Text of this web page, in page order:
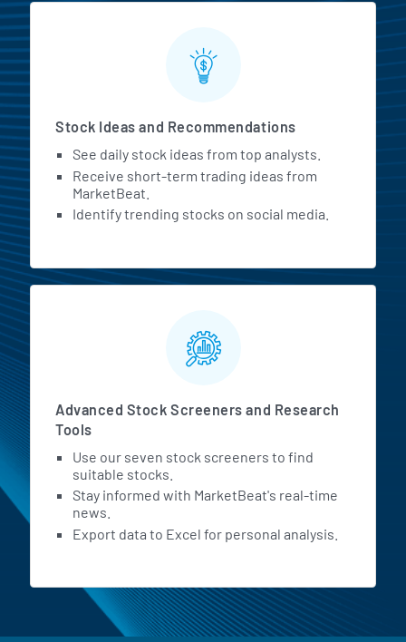
Stock Ideas and Recommendations
See daily stock ideas from top analysts.
Receive short-term trading ideas from
MarketBeat.
Identify trending stocks on social media.
Advanced Stock Screeners and Research
Tools
Use our seven stock screeners to find
suitable stocks.
Stay informed with MarketBeat's real-time
news.
Export data to Excel for personal analysis.